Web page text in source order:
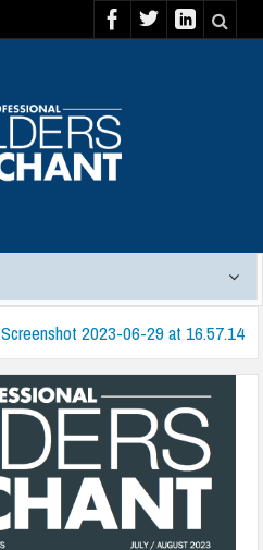
Screenshot 2023-06-29 at 16.57.14